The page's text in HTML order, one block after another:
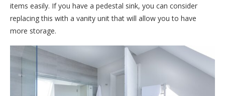
items easily. If you have a pedestal sink, you can consider
replacing this with a vanity unit that will allow you to have
more storage.